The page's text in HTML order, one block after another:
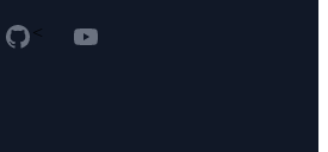
GitHub
< YouTube